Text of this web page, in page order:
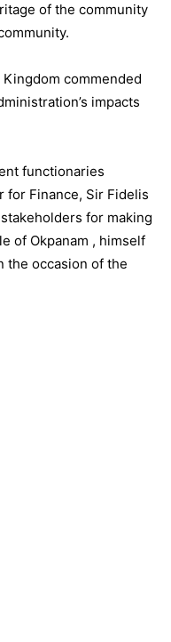
of the community
Kingdom commended
impacts
functionaries
for Finance, Sir Fidelis
for making
of Okpanam , himself
the occasion of the